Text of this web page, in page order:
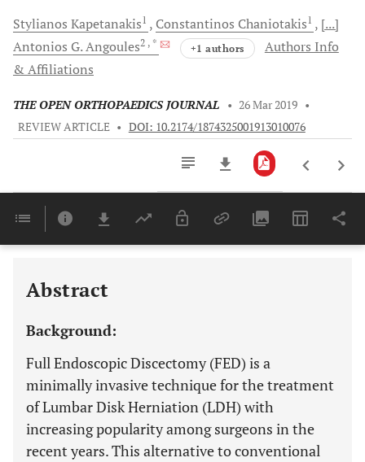
Stylianos Kapetanakis1 Constantinos Chaniotakis1
[...]
Antonios G.Angoules2 , * +1 authors
Authors Info
& Affiliations
THE OPEN ORTHOPAEDICS JOURNAL • 26 Mar 2019 •
REVIEW ARTICLE • DOI: 10.2174/1874325001913010076
Last 6 Months 11,803
Abstract
Background:
Full Endoscopic Discectomy (FED) is a
minimally invasive technique for the treatment
of Lumbar Disk Herniation (LDH) with
increasing popularity among surgeons in the
recent years. This alternative to conventional